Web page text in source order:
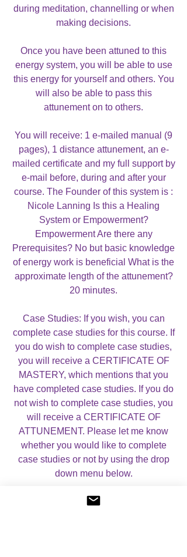
during meditation, channelling or when
making decisions.
Once you have been attuned to this
energy system, you will be able to use
this energy for yourself and others. You
will also be able to pass this
attunement on to others.
You will receive: 1 e-mailed manual (9
pages), 1 distance attunement, an e-
mailed certificate and my full support by
e-mail before, during and after your
course. The Founder of this system is :
Nicole Lanning Is this a Healing
System or Empowerment?
Empowerment Are there any
Prerequisites? No but basic knowledge
of energy work is beneficial What is the
approximate length of the attunement?
20 minutes.
Case Studies: If you wish, you can
complete case studies for this course. If
you do wish to complete case studies,
you will receive a CERTIFICATE OF
MASTERY, which mentions that you
have completed case studies. If you do
not wish to complete case studies, you
will receive a CERTIFICATE OF
ATTUNEMENT. Please let me know
whether you would like to complete
case studies or not by using the drop
down menu below.
For more information, please visit my